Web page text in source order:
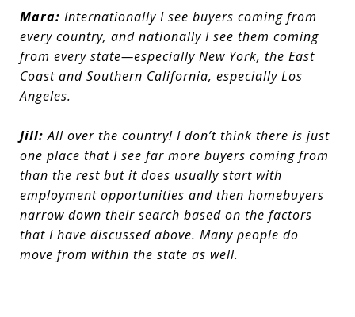
Mara: Internationally I see buyers coming from
every country, and nationally I see them coming
from every state—especially New York, the East
Coast and Southern California, especially Los
Angeles.
Jill:All over the country! I don’t think there is just
one place that I see far more buyers coming from
than the rest but it does usually start with
employment opportunities and then homebuyers
narrow down their search based on the factors
that I have discussed above. Many people do
move from within the state as well.